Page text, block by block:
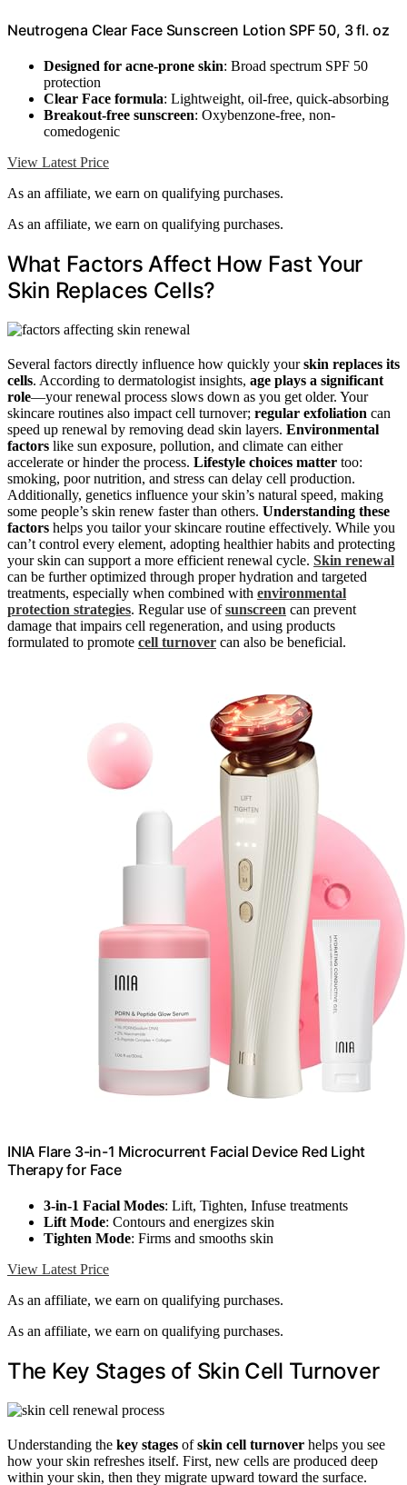
Neutrogena Clear Face Sunscreen Lotion SPF 50, 3 fl. oz
Designed for acne-prone skin: Broad spectrum SPF 50
protection
Clear Face formula: Lightweight, oil-free, quick-absorbing
Breakout-free sunscreen: Oxybenzone-free, non-
comedogenic
View Latest Price
As an affiliate, we earn on qualifying purchases.
As an affiliate, we earn on qualifying purchases.
What Factors Affect How Fast Your
Skin Replaces Cells?
Several factors directly influence how quickly yourskin replaces its
cells. According to dermatologist insights, age plays a significant
role—your renewal process slows down as you get older. Your
skincare routines also impact cell turnover; regular exfoliation can
speed up renewal by removing dead skin layers. Environmental
factors like sun exposure, pollution, and climate can either
accelerate or hinder the process. Lifestyle choices matter too:
smoking, poor nutrition, and stress can delay cell production.
Additionally, genetics influence your skin’s natural speed, making
some people’s skin renew faster than others. Understanding these
factors helps you tailor your skincare routine effectively. While you
can’t control every element, adopting healthier habits and protecting
your skin can support a more efficient renewal cycle. Skin renewal
can be further optimized through proper hydration and targeted
treatments, especially when combined with environmental
protection strategies. Regular use ofsunscreen can prevent
damage that impairs cell regeneration, and using products
formulated to promote cell turnover can also be beneficial.
INIA Flare 3-in-1 Microcurrent Facial Device Red Light
Therapy for Face
3-in-1 Facial Modes: Lift, Tighten, Infuse treatments
Lift Mode: Contours and energizes skin
Tighten Mode: Firms and smooths skin
View Latest Price
As an affiliate, we earn on qualifying purchases.
As an affiliate, we earn on qualifying purchases.
The Key Stages of Skin Cell Turnover
Understanding the key stages ofskin cell turnover helps you see
how your skin refreshes itself. First, new cells are produced deep
within your skin, then they migrate upward toward the surface.